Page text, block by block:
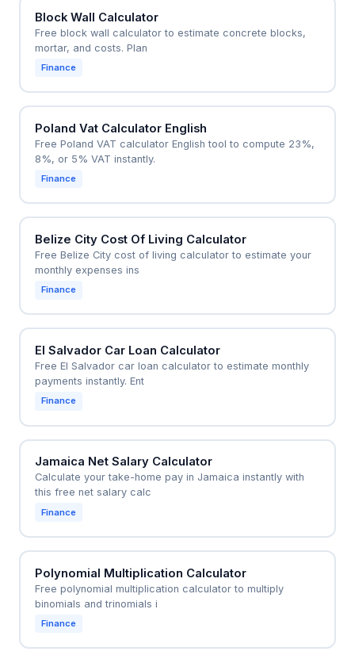
Block Wall Calculator
Free block wall calculator to estimate concrete blocks,
mortar, and costs. Plan
Finance
Poland Vat Calculator English
Free Poland VAT calculator English tool to compute 23%,
8%, or 5% VAT instantly.
Finance
Belize City Cost Of Living Calculator
Free Belize City cost of living calculator to estimate your
monthly expenses ins
Finance
El Salvador Car Loan Calculator
Free El Salvador car loan calculator to estimate monthly
payments instantly. Ent
Finance
Jamaica Net Salary Calculator
Calculate your take-home pay in Jamaica instantly with
this free net salary calc
Finance
Polynomial Multiplication Calculator
Free polynomial multiplication calculator to multiply
binomials and trinomials i
Finance